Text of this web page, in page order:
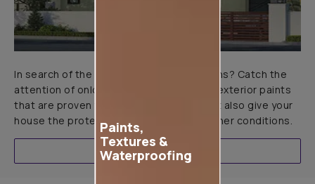
In search of the perfect exterior emulsions? Catch the
attention of onlookers with our range of exterior paints
that are proven to not only look great but also give your
house the protection it needs in all weather conditions.
EXPLORE
Paints,
Textures &
Waterproofing